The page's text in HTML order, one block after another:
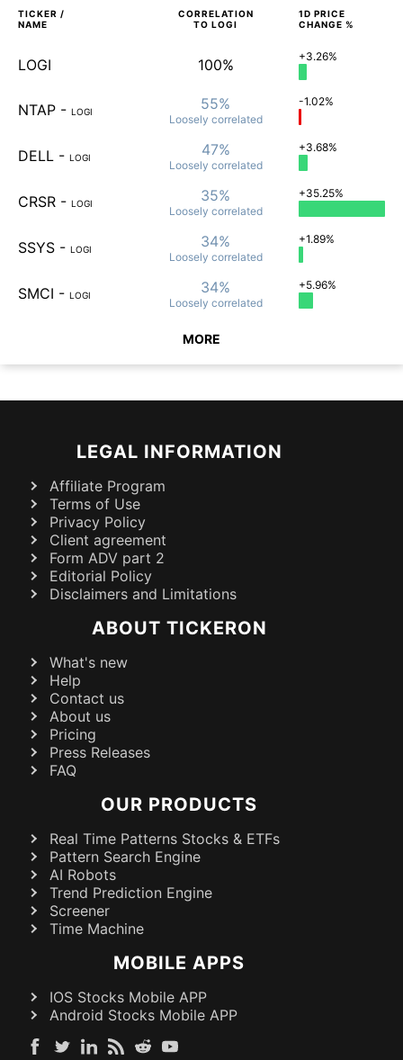
TICKER /
NAME
CORRELATION
TO LOGI
1D PRICE
CHANGE %
LOGI 100% +3.26%
NTAP - LOGI 55%
Loosely correlated
-1.02%
DELL - LOGI 47%
Loosely correlated
+3.68%
CRSR - LOGI 35%
Loosely correlated
+35.25%
SSYS - LOGI 34%
Loosely correlated
+1.89%
SMCI - LOGI 34%
Loosely correlated
+5.96%
MORE
LEGAL INFORMATION
Affiliate Program
Terms of Use
Privacy Policy
Client agreement
Form ADV part 2
Editorial Policy
Disclaimers and Limitations
ABOUT TICKERON
What's new
Help
Contact us
About us
Pricing
Press Releases
FAQ
OUR PRODUCTS
Real Time Patterns Stocks & ETFs
Pattern Search Engine
AI Robots
Trend Prediction Engine
Screener
Time Machine
MOBILE APPS
IOS Stocks Mobile APP
Android Stocks Mobile APP